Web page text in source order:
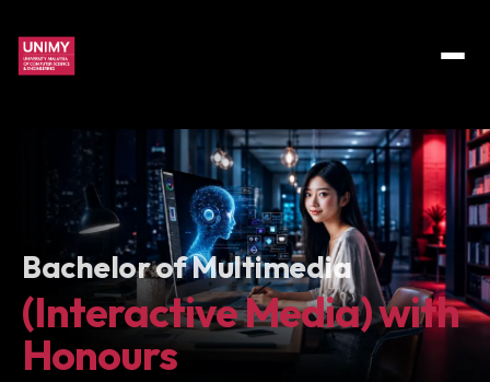
Bachelor of Multimedia
(Interactive Media) with
Honours